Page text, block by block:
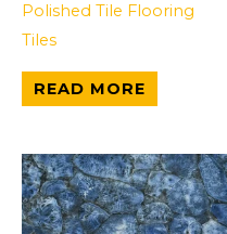
Polished Tile Flooring
Tiles
READ MORE